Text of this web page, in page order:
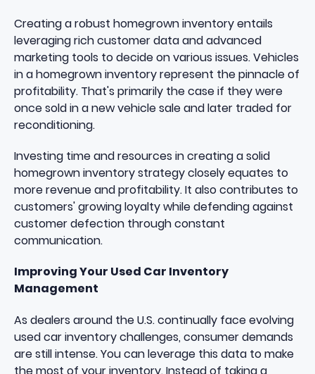
Creating a robust homegrown inventory entails
leveraging rich customer data and advanced
marketing tools to decide on various issues. Vehicles
in a homegrown inventory represent the pinnacle of
profitability. That's primarily the case if they were
once sold in a new vehicle sale and later traded for
reconditioning.
Investing time and resources in creating a solid
homegrown inventory strategy closely equates to
more revenue and profitability. It also contributes to
customers' growing loyalty while defending against
customer defection through constant
communication.
Improving Your Used Car Inventory
Management
As dealers around the U.S. continually face evolving
used car inventory challenges, consumer demands
are still intense. You can leverage this data to make